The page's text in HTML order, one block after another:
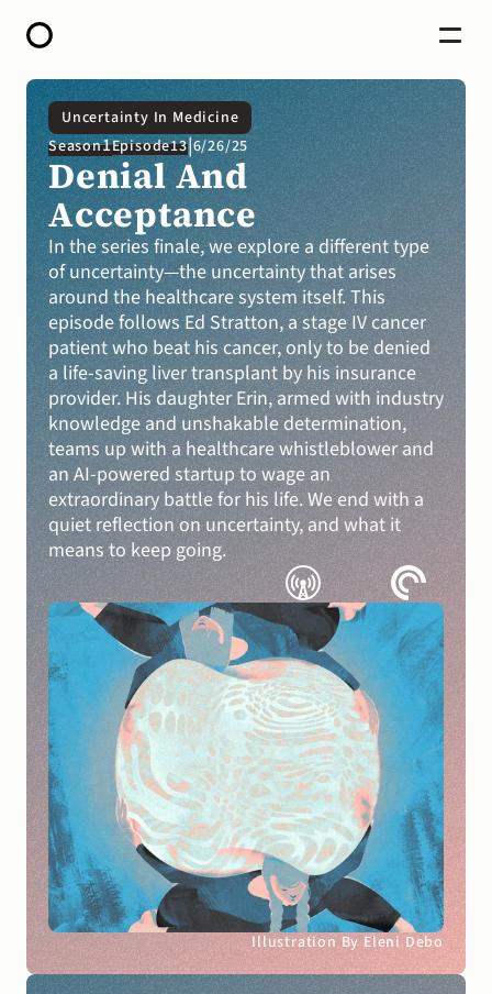
HOME
ABOUT
OPEN CALL FOR STORIES
PODCAST
SATELLITES
STORY LAB
CONTACT
DONATE
Uncertainty In Medicine
Season1Episode13|6/26/25
Denial And
Acceptance
In the series finale, we explore a different type
of uncertainty—the uncertainty that arises
around the healthcare system itself. This
episode follows Ed Stratton, a stage IV cancer
patient who beat his cancer, only to be denied
a life-saving liver transplant by his insurance
provider. His daughter Erin, armed with industry
knowledge and unshakable determination,
teams up with a healthcare whistleblower and
an AI-powered startup to wage an
extraordinary battle for his life. We end with a
quiet reflection on uncertainty, and what it
means to keep going.
Illustration By Eleni Debo